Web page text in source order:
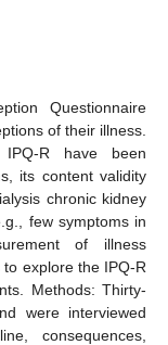
Questionnaire
of their illness.
R have been
its content validity
chronic kidney
few symptoms in
of illness
explore the IPQ-R
Methods: Thirty-
were interviewed
consequences,